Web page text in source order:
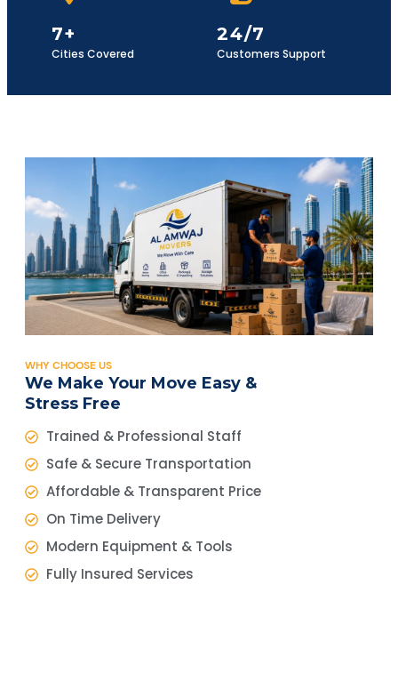
7+
Cities Covered
24/7
Customers Support
WHY CHOOSE US
We Make Your Move Easy &
Stress Free
Trained & Professional Staff
Safe & Secure Transportation
Affordable & Transparent Price
On Time Delivery
Modern Equipment & Tools
Fully Insured Services